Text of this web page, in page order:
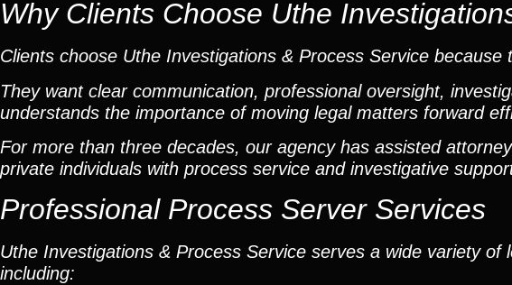
Why Clients Choose Uthe
Clients choose Uthe Investigations & Process Service
They want clear communication, professional oversight,
understands the importance of moving legal matters forward
For more than three decades, our agency has assisted
private individuals with process service and investigative
Professional Process Server Services
Uthe Investigations & Process Service serves a wide variety
including: